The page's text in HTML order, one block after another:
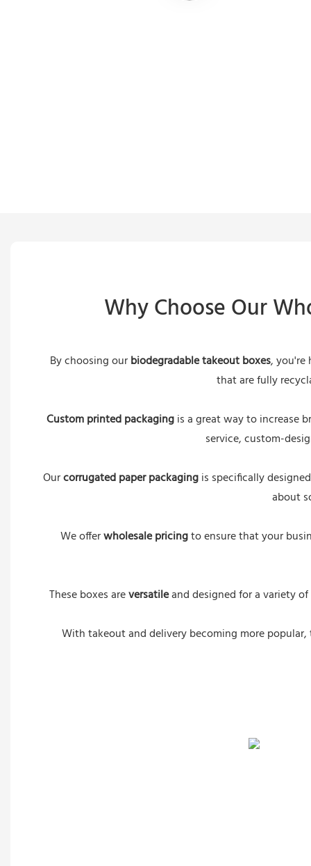
Why Choose Our
By choosing ourbiodegradable takeout boxes, you're
that are fully
Custom printed packagingis a great way to increase
service, custom-
Ourcorrugated paper packagingis specifically
about
We offerwholesale pricingto ensure that your
These boxes areversatileand designed for a variety
With takeout and delivery becoming more popular,